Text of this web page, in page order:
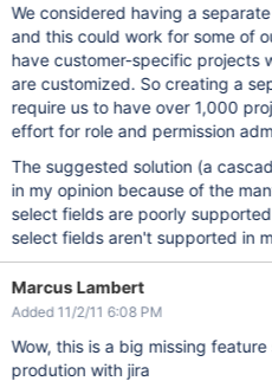
We considered having a
and this could work for some of our
have customer-specific projects
are customized. So creating a separate project for each would
require us to have over 1,000
effort for role and permission
The suggested solution (a
in my opinion because of the
select fields are poorly supported in Jira. For
select fields aren't supported in
Marcus Lambert
Added 11/2/11 6:08 PM
Wow, this is a big missing
prodution with jira